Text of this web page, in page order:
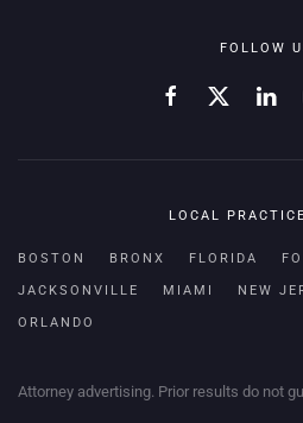
FOLLOW
LOCAL
BOSTON BRONX FLORIDA
JACKSONVILLE MIAMI NEW
ORLANDO
Attorney advertising. Prior results do not